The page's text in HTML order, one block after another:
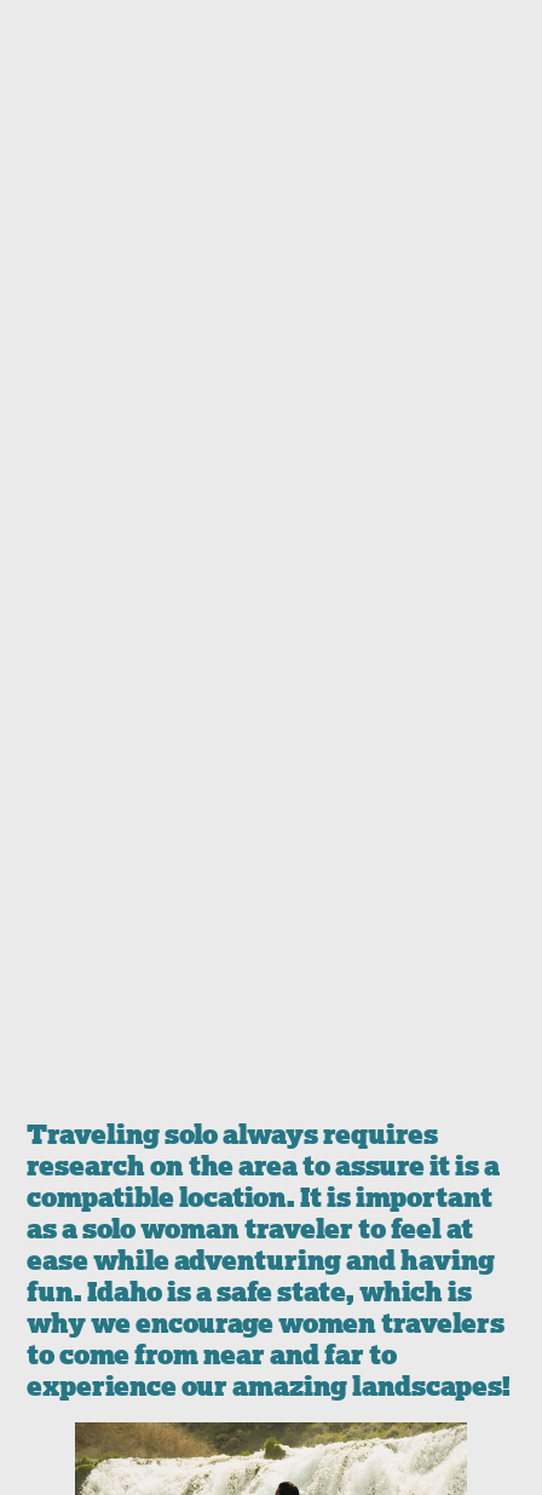
Traveling solo always requires
research on the area to assure it is a
compatible location. It is important
as a solo woman traveler to feel at
ease while adventuring and having
fun. Idaho is a safe state, which is
why we encourage women travelers
to come from near and far to
experience our amazing landscapes!